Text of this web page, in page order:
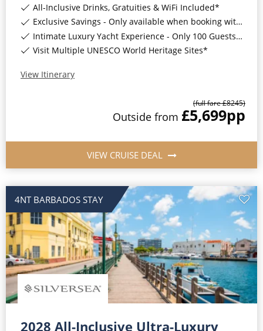
All-Inclusive Drinks, Gratuities & WiFi Included*
Exclusive Savings - Only available when booking with ROL Cruise*
Intimate Luxury Yacht Experience - Only 100 Guests On Board*
Visit Multiple UNESCO World Heritage Sites*
View Itinerary
(full fare £8245)
Outside from £5,699pp
VIEW CRUISE DEAL
4NT BARBADOS STAY
2028 All-Inclusive Ultra-Luxury